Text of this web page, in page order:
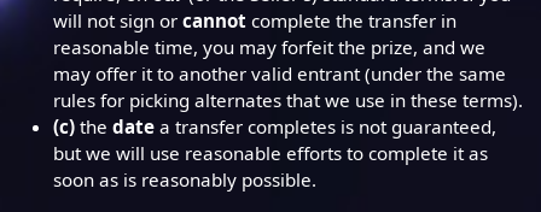
will not sign or cannot complete the transfer in
reasonable time, you may forfeit the prize, and we
may offer it to another valid entrant (under the same
rules for picking alternates that we use in these terms).
(c) the date a transfer completes is not guaranteed,
but we will use reasonable efforts to complete it as
soon as is reasonably possible.